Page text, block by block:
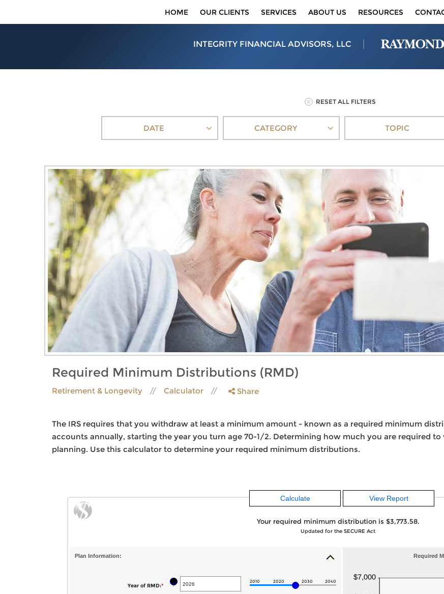
HOME OUR CLIENTS SERVICES ABOUT US RESOURCES
INTEGRITY FINANCIAL ADVISORS, LLC
RESET ALL FILTERS
DATE CATEGORY TOPIC
Required Minimum Distributions (RMD)
Retirement & Longevity Calculator Share
The IRS requires that you withdraw at least a minimum amount - known as a required minimum
accounts annually, starting the year you turn age 70-1/2. Determining how much you are required
planning. Use this calculator to determine your required minimum distributions.
Your required minimum distribution is $3,773.58.
Updated for the SECURE Act
Plan Information:
Year of RMD:* Enter
?
2010 2020 2030 2040
Required